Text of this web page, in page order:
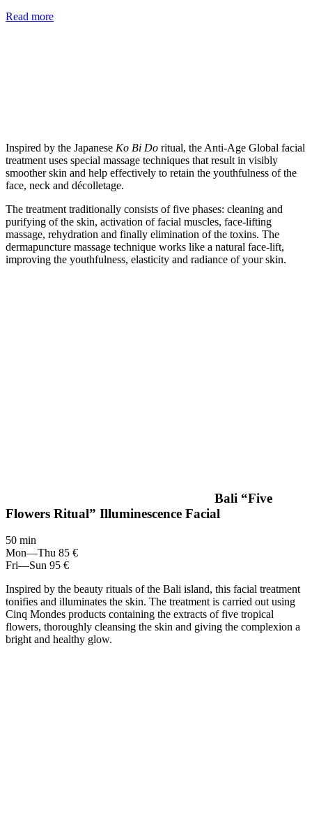
Read more
Inspired by the Japanese Ko Bi Do ritual, the Anti-Age Global facial
treatment uses special massage techniques that result in visibly
smoother skin and help effectively to retain the youthfulness of the
face, neck and décolletage.
The treatment traditionally consists of five phases: cleaning and
purifying of the skin, activation of facial muscles, face-lifting
massage, rehydration and finally elimination of the toxins. The
dermapuncture massage technique works like a natural face-lift,
improving the youthfulness, elasticity and radiance of your skin.
Bali “Five
Flowers Ritual” Illuminescence Facial
50 min
Mon—Thu 85 €
Fri—Sun 95 €
Inspired by the beauty rituals of the Bali island, this facial treatment
tonifies and illuminates the skin. The treatment is carried out using
Cinq Mondes products containing the extracts of five tropical
flowers, thoroughly cleansing the skin and giving the complexion a
bright and healthy glow.